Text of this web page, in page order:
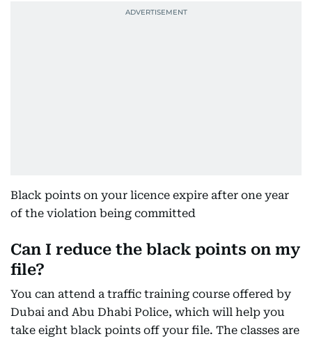
Black points on your licence expire after one year
of the violation being committed
Can I reduce the black points on my
file?
You can attend a traffic training course offered by
Dubai and Abu Dhabi Police, which will help you
take eight black points off your file. The classes are